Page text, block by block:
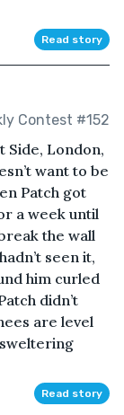
Read story
Contest #152
Side, London,
want to be
Patch got
a week until
the wall
seen it,
him curled
didn’t
are level
Read story